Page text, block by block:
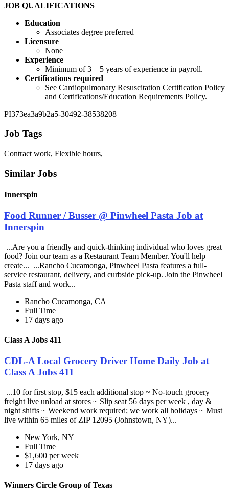
JOB QUALIFICATIONS
Education
Associates degree preferred
Licensure
None
Experience
Minimum of 3 – 5 years of experience in payroll.
Certifications required
See Cardiopulmonary Resuscitation Certification Policy
and Certifications/Education Requirements Policy.
PI373ea3a9b2a5-30492-38538208
Job Tags
Contract work, Flexible hours,
Similar Jobs
Innerspin
Food Runner / Busser @ Pinwheel Pasta Job at
Innerspin
...Are you a friendly and quick-thinking individual who loves great
food? Join our team as a Restaurant Team Member. You'll help
create... ...Rancho Cucamonga, Pinwheel Pasta features a full-
service restaurant, delivery, and curbside pick-up. Join the Pinwheel
Pasta staff and work...
Rancho Cucamonga, CA
Full Time
17 days ago
Class A Jobs 411
CDL-A Local Grocery Driver Home Daily Job at
Class A Jobs 411
...10 for first stop, $15 each additional stop ~ No-touch grocery
freight live unload at stores ~ Slip seat 56 days per week , day &
night shifts ~ Weekend work required; we work all holidays ~ Must
live within 65 miles of ZIP 12095 (Johnstown, NY)...
New York, NY
Full Time
$1,600 per week
17 days ago
Winners Circle Group of Texas